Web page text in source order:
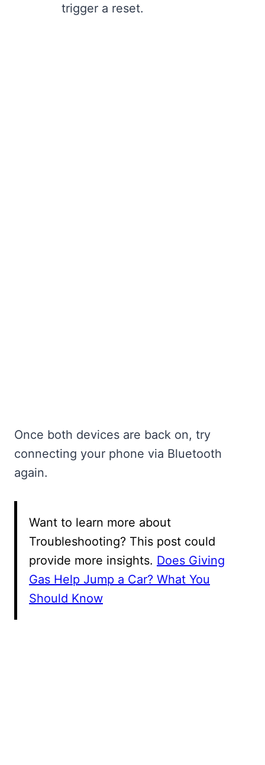
trigger a reset.
Once both devices are back on, try
connecting your phone via Bluetooth
again.
Want to learn more about
Troubleshooting? This post could
provide more insights. Does Giving
Gas Help Jump a Car? What You
Should Know